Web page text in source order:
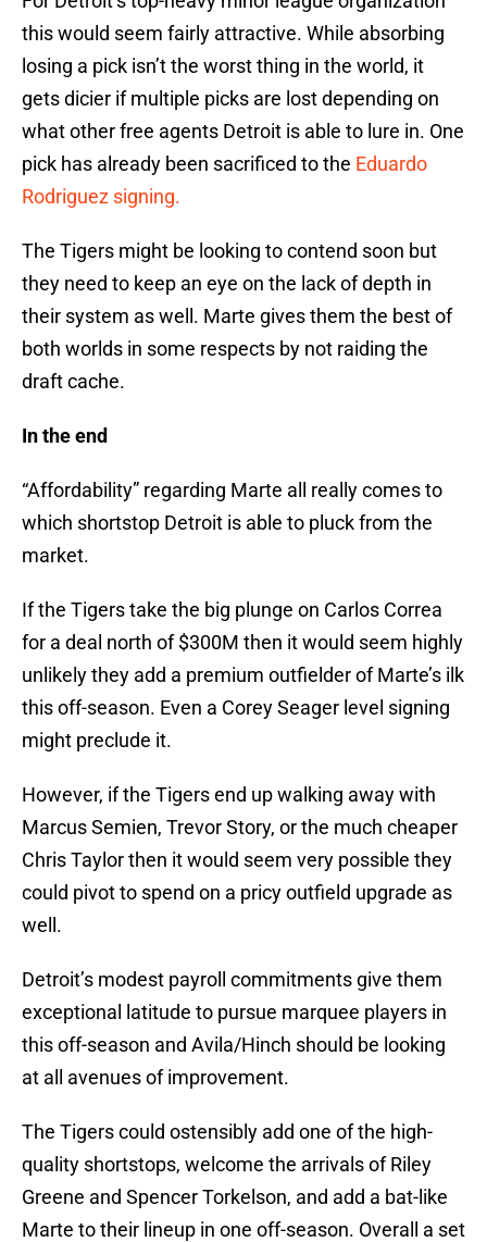
this would seem fairly attractive. While absorbing
losing a pick isn’t the worst thing in the world, it
gets dicier if multiple picks are lost depending on
what other free agents Detroit is able to lure in. One
pick has already been sacrificed to the Eduardo
Rodriguez signing.
The Tigers might be looking to contend soon but
they need to keep an eye on the lack of depth in
their system as well. Marte gives them the best of
both worlds in some respects by not raiding the
draft cache.
In the end
“Affordability” regarding Marte all really comes to
which shortstop Detroit is able to pluck from the
market.
If the Tigers take the big plunge on Carlos Correa
for a deal north of $300M then it would seem highly
unlikely they add a premium outfielder of Marte’s ilk
this off-season. Even a Corey Seager level signing
might preclude it.
However, if the Tigers end up walking away with
Marcus Semien, Trevor Story, or the much cheaper
Chris Taylor then it would seem very possible they
could pivot to spend on a pricy outfield upgrade as
well.
Detroit’s modest payroll commitments give them
exceptional latitude to pursue marquee players in
this off-season and Avila/Hinch should be looking
at all avenues of improvement.
The Tigers could ostensibly add one of the high-
quality shortstops, welcome the arrivals of Riley
Greene and Spencer Torkelson, and add a bat-like
Marte to their lineup in one off-season. Overall a set